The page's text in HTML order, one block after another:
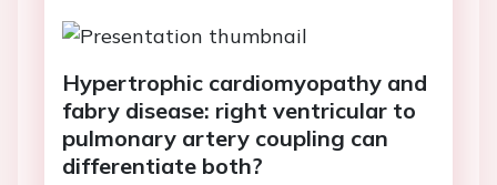
Hypertrophic cardiomyopathy and
fabry disease: right ventricular to
pulmonary artery coupling can
differentiate both?